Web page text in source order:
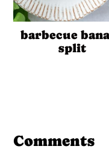
barbecue
split
Comments